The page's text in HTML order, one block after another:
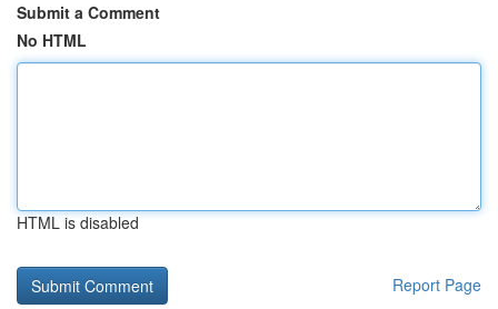
Submit a Comment
No HTML
HTML is disabled
Report Page